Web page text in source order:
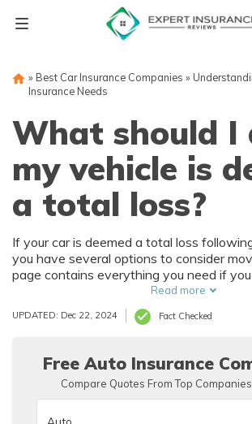
» Best Car Insurance Companies »
Insurance Needs
What should I
my vehicle is
a total loss?
If your car is deemed a total loss
you have several options to consider
page contains everything you need if
loss, but you'll need to work with your
throughout the process.
Read more
UPDATED: Dec 22, 2024 Fact Checked
Free Auto Insurance
Compare Quotes From Top